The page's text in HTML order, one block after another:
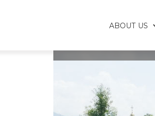
ABOUT US